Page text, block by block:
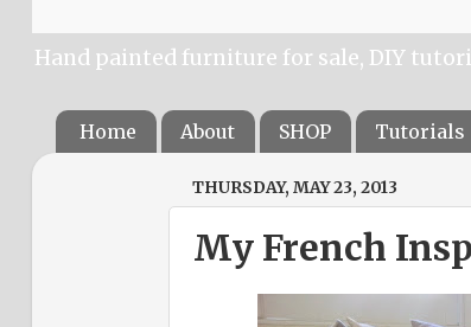
Hand painted furniture for sale, DIY
Home About SHOP Tutorials
THURSDAY, MAY 23, 2013
My French